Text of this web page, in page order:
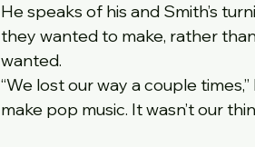
He speaks of his and Smith’s
they wanted to make, rather
wanted.
“We lost our way a couple
make pop music. It wasn’t our